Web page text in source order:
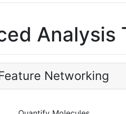
Analysis
Networking